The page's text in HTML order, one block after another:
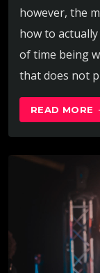
however, the
how to
of time being
that does not
READ MORE